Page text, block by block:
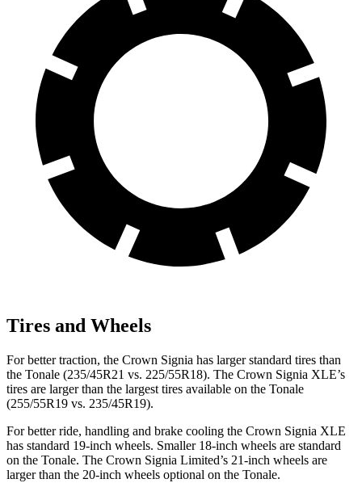
Tires and Wheels
For better traction, the Crown Signia has larger standard tires than
the Tonale (235/45R21 vs. 225/55R18). The Crown Signia XLE’s
tires are larger than the largest tires available on the Tonale
(255/55R19 vs. 235/45R19).
For better ride, handling and brake cooling the Crown Signia XLE
has standard 19-inch wheels. Smaller 18-inch wheels are standard
on the Tonale. The Crown Signia Limited’s 21-inch wheels are
larger than the 20-inch wheels optional on the Tonale.